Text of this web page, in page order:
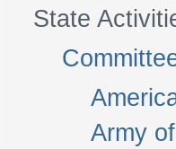
State
Army